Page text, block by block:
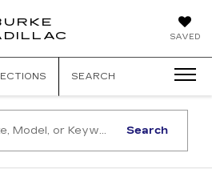
SAVED
SEARCH
Search